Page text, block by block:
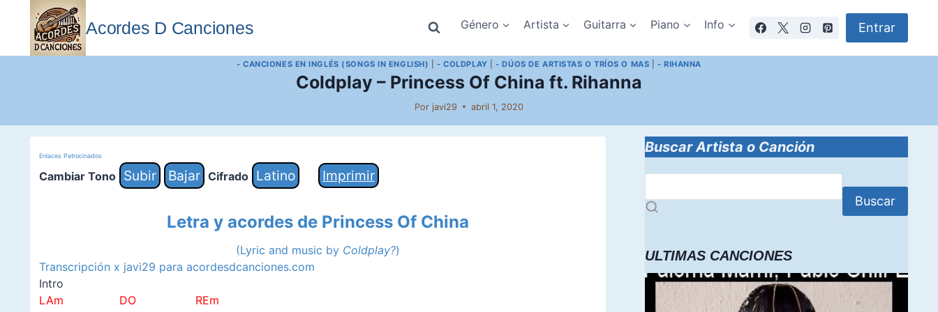
contenido
Acordes D Canciones Género Artista Guitarra Piano Info Entrar
- CANCIONES EN INGLÉS (SONGS IN ENGLISH) |- COLDPLAY |- DÚOS DE ARTISTAS O TRÍOS O MAS - RIHANNA
Coldplay – Princess Of China ft. Rihanna
Por javi29 abril 1, 2020
Enlaces Patrocinados
Cambiar Tono Subir Bajar Cifrado Latino Imprimir
Letra y acordes de Princess Of China
(Lyric and music by Coldplay?)
Transcripción x javi29 para acordesdcanciones.com
Intro
LAm DO REm
Buscar Artista o Canción
Buscar
ULTIMAS CANCIONES